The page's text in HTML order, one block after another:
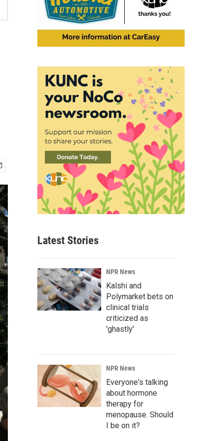
Latest Stories
NPR News
Kalshi and
Polymarket bets on
clinical trials
criticized as
'ghastly'
NPR News
Everyone's talking
about hormone
therapy for
menopause. Should
I be on it?